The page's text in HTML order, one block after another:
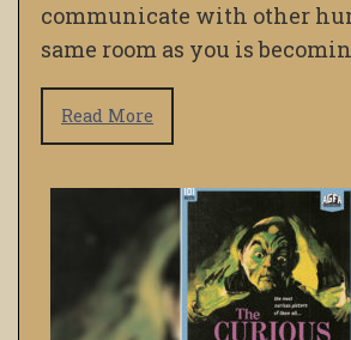
communicate with other
same room as you is
Read More